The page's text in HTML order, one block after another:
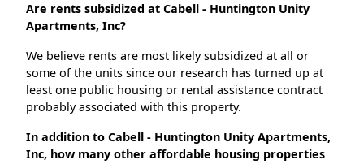
Are rents subsidized at Cabell - Huntington Unity
Apartments, Inc?
We believe rents are most likely subsidized at all or
some of the units since our research has turned up at
least one public housing or rental assistance contract
probably associated with this property.
In addition to Cabell - Huntington Unity Apartments,
Inc, how many other affordable housing properties